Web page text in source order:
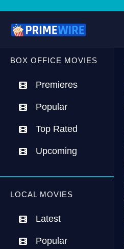
BOX OFFICE MOVIES
Premieres
Popular
Top Rated
Upcoming
LOCAL MOVIES
Latest
Popular